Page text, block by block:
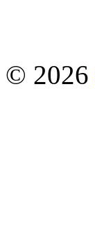
© 2026